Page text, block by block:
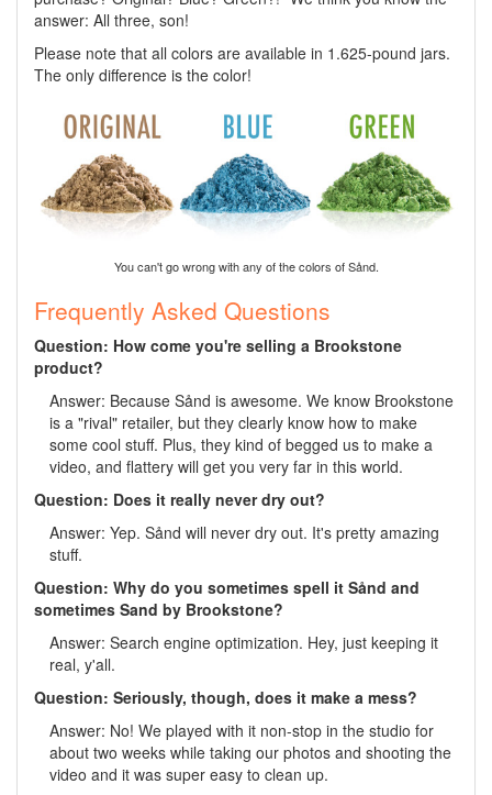
answer: All three, son!
Please note that all colors are available in 1.625-pound jars.
The only difference is the color!
You can't go wrong with any of the colors of Sånd.
Frequently Asked Questions
Question: How come you're selling a Brookstone
product?
Answer: Because Sånd is awesome. We know Brookstone
is a "rival" retailer, but they clearly know how to make
some cool stuff. Plus, they kind of begged us to make a
video, and flattery will get you very far in this world.
Question: Does it really never dry out?
Answer: Yep. Sånd will never dry out. It's pretty amazing
stuff.
Question: Why do you sometimes spell it Sånd and
sometimes Sand by Brookstone?
Answer: Search engine optimization. Hey, just keeping it
real, y'all.
Question: Seriously, though, does it make a mess?
Answer: No! We played with it non-stop in the studio for
about two weeks while taking our photos and shooting the
video and it was super easy to clean up.